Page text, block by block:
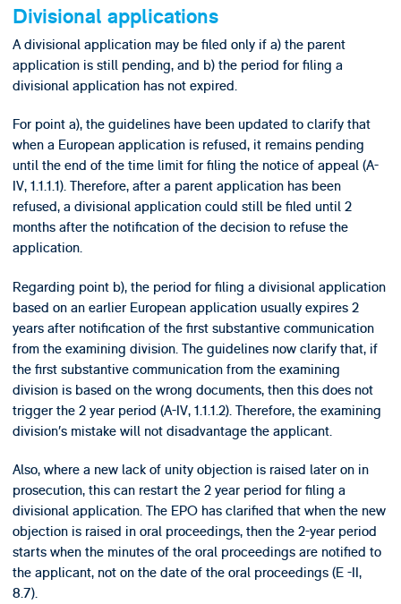
Divisional applications
A divisional application may be filed only if a) the parent
application is still pending, and b) the period for filing a
divisional application has not expired.
For point a), the guidelines have been updated to clarify that
when a European application is refused, it remains pending
until the end of the time limit for filing the notice of appeal (A-
IV, 1.1.1.1). Therefore, after a parent application has been
refused, a divisional application could still be filed until 2
months after the notification of the decision to refuse the
application.
Regarding point b), the period for filing a divisional application
based on an earlier European application usually expires 2
years after notification of the first substantive communication
from the examining division. The guidelines now clarify that, if
the first substantive communication from the examining
division is based on the wrong documents, then this does not
trigger the 2 year period (A-IV, 1.1.1.2). Therefore, the examining
division’s mistake will not disadvantage the applicant.
Also, where a new lack of unity objection is raised later on in
prosecution, this can restart the 2 year period for filing a
divisional application. The EPO has clarified that when the new
objection is raised in oral proceedings, then the 2-year period
starts when the minutes of the oral proceedings are notified to
the applicant, not on the date of the oral proceedings (E -II,
8.7).